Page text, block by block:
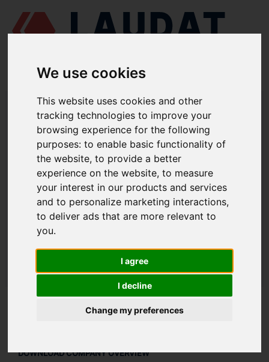
We use cookies
This website uses cookies and other
tracking technologies to improve your
browsing experience for the following
purposes:to enable basic functionality of
the website,to provide a better
experience on the website,to measure
your interest in our products and services
and to personalize marketing interactions,
to deliver ads that are more relevant to
you.
I agree
I decline
Change my preferences
LAUDAT SUPPLY/TURBOCHARGERS/ ABB - VTR254
LAUDAT SUPPLY - ABB VTR254 SPARE
PARTS
Bearing CE complete
32100
Bearing TE complete
34100
Sealing bush
51014
Sealing bush
LAUDAT SUPPLY/TURBOCHARGERS/ ABB - VTR254
DOWNLOAD COMPANY OVERVIEW